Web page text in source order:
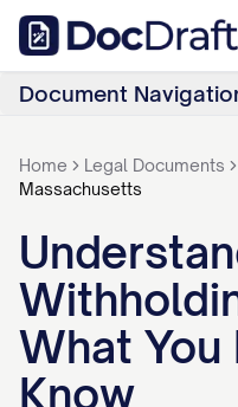
Document
Home Legal Documents
Massachusetts
What
Know